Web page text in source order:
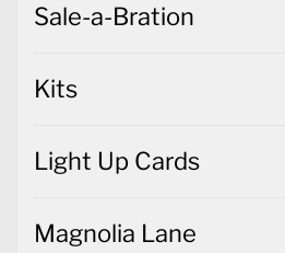
Sale-a-Bration
Kits
Light Up Cards
Magnolia Lane